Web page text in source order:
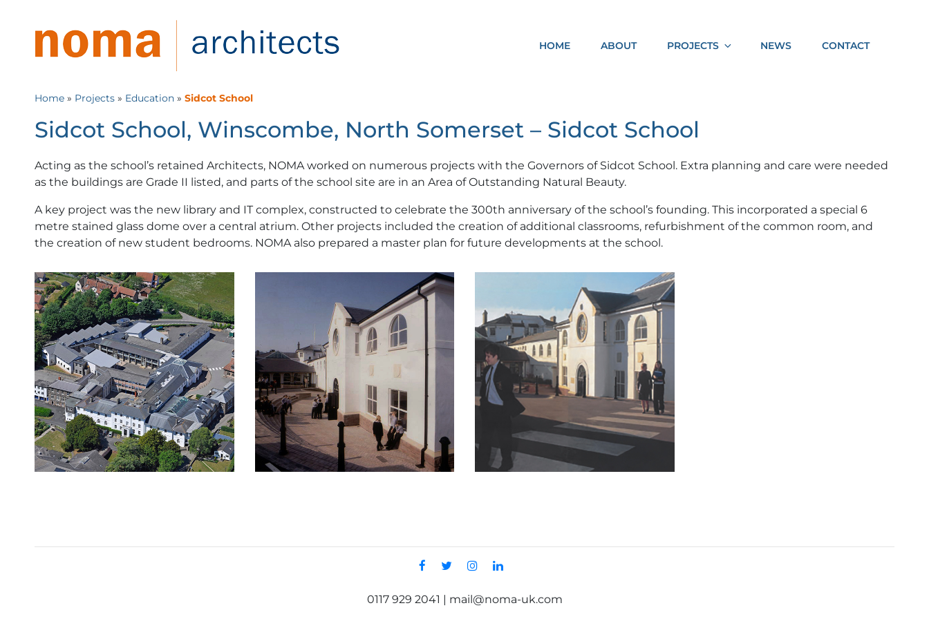
HOME ABOUT PROJECTS NEWS CONTACT
Home » Projects » Education » Sidcot School
Sidcot School, Winscombe, North Somerset – Sidcot School
Acting as the school’s retained Architects, NOMA worked on numerous projects with the Governors of Sidcot School. Extra planning and care were needed
as the buildings are Grade II listed, and parts of the school site are in an Area of Outstanding Natural Beauty.
A key project was the new library and IT complex, constructed to celebrate the 300th anniversary of the school’s founding. This incorporated a special 6
metre stained glass dome over a central atrium. Other projects included the creation of additional classrooms, refurbishment of the common room, and
the creation of new student bedrooms. NOMA also prepared a master plan for future developments at the school.
0117 929 2041 | mail@noma-uk.com